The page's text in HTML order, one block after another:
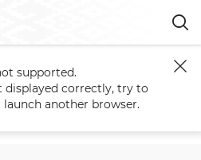
Medals Medal for Saved Life
Life
supported.
correctly, try to
another browser.